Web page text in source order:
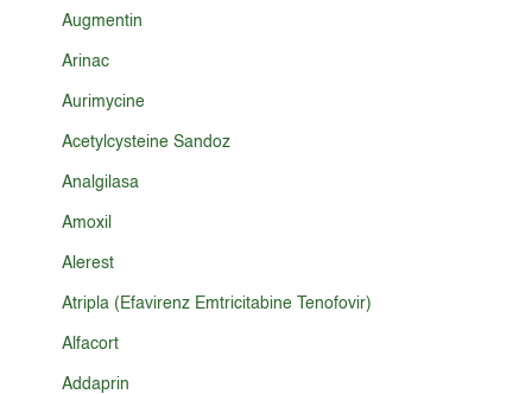
Augmentin
Arinac
Aurimycine
Acetylcysteine Sandoz
Analgilasa
Amoxil
Alerest
Atripla (Efavirenz Emtricitabine Tenofovir)
Alfacort
Addaprin